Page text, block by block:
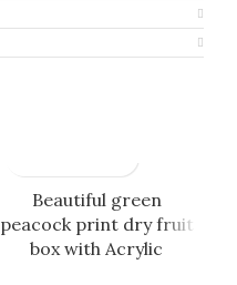
Beautiful green
peacock print dry fruit
box with Acrylic